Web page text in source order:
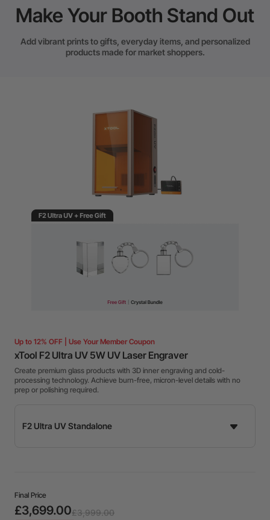
Make Your Booth Stand Out
Add vibrant prints to gifts, everyday items, and personalized
products made for market shoppers.
Up to 12% OFF | Use Your Member Coupon
xTool F2 Ultra UV 5W UV Laser Engraver
Create premium glass products with 3D inner engraving and cold-
processing technology. Achieve burn-free, micron-level details with no
prep or polishing required.
Final Price
£3,699.00£3,999.00